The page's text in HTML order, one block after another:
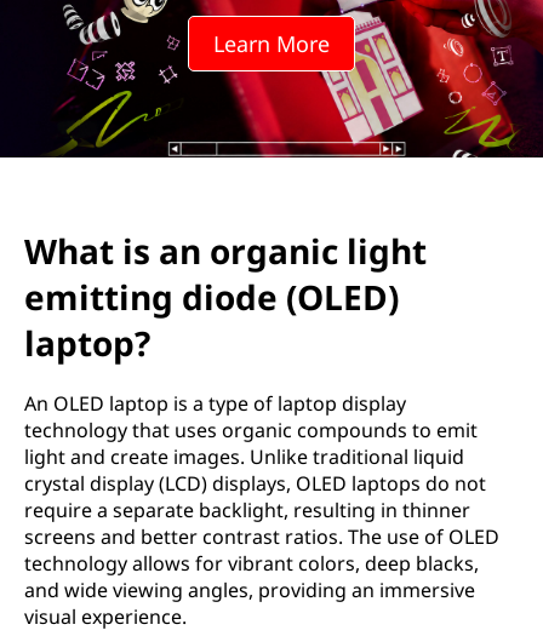
i
h
m
Learn More
What is an organic light
emitting diode (OLED)
laptop?
An OLED laptop is a type of laptop display
technology that uses organic compounds to emit
light and create images. Unlike traditional liquid
crystal display (LCD) displays, OLED laptops do not
require a separate backlight, resulting in thinner
screens and better contrast ratios. The use of OLED
technology allows for vibrant colors, deep blacks,
and wide viewing angles, providing an immersive
visual experience.